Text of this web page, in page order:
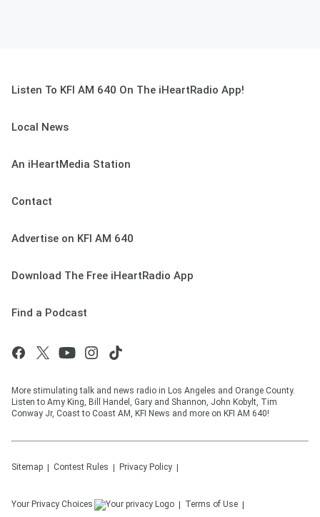
Listen To KFI AM 640 On The iHeartRadio App!
Local News
An iHeartMedia Station
Contact
Advertise on KFI AM 640
Download The Free iHeartRadio App
Find a Podcast
More stimulating talk and news radio in Los Angeles and Orange County.
Listen to Amy King, Bill Handel, Gary and Shannon, John Kobylt, Tim
Conway Jr, Coast to Coast AM, KFI News and more on KFI AM 640!
Sitemap Contest Rules Privacy Policy
Your Privacy Choices Terms of Use